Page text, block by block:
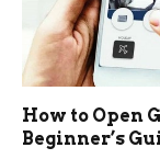
How to Open
Beginner’s